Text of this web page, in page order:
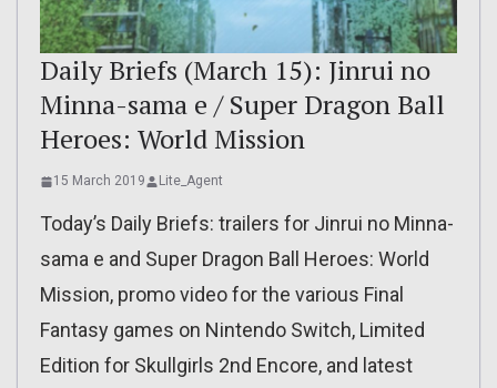
Daily Briefs (March 15): Jinrui no
Minna-sama e / Super Dragon Ball
Heroes: World Mission
15 March 2019 Lite_Agent
Today’s Daily Briefs: trailers for Jinrui no Minna-
sama e and Super Dragon Ball Heroes: World
Mission, promo video for the various Final
Fantasy games on Nintendo Switch, Limited
Edition for Skullgirls 2nd Encore, and latest